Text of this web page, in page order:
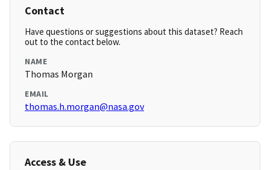
Contact
Have questions or suggestions about this dataset? Reach
out to the contact below.
NAME
Thomas Morgan
EMAIL
thomas.h.morgan@nasa.gov
Access & Use